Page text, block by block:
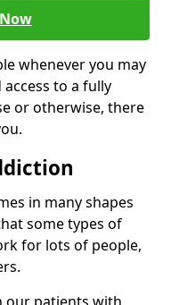
whenever you may
to a fully
or otherwise, there
in many shapes
some types of
for lots of people,